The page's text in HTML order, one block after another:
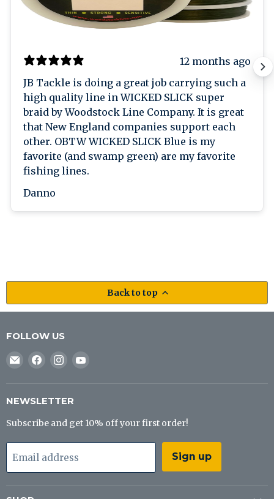
12 months ago
JB Tackle is doing a great job carrying such a
high quality line in WICKED SLICK super
braid by Woodstock Line Company. It is great
that New England companies support each
other. OBTW WICKED SLICK Blue is my
favorite (and swamp green) are my favorite
fishing lines.
Danno
Back to top
FOLLOW US
Email
Co
Find
Facebook
Find
Instagram
NEWSLETTER
Subscribe and get 10% off your first order!
Email address Sign up